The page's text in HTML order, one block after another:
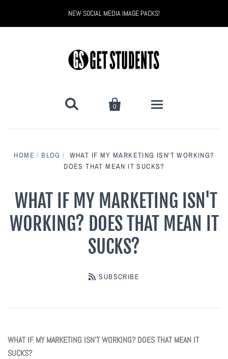
NEW SOCIAL MEDIA IMAGE PACKS!
 
0
Back to School
Bully Proof
Halloween
Digital Marketing
Rack Cards
Back to School Marketing
Black Belt Excellence
Digital Marketing
Info
Partners
Account
HOME / BLOG /
WHAT IF MY MARKETING ISN'T WORKING?
DOES THAT MEAN IT SUCKS?
WHAT IF MY MARKETING ISN'T
WORKING? DOES THAT MEAN IT
SUCKS?
SUBSCRIBE
WHAT IF MY MARKETING ISN'T WORKING? DOES THAT MEAN IT
SUCKS?